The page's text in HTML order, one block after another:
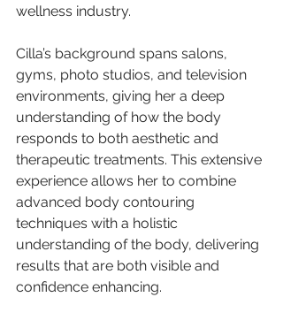
wellness industry.
Cilla’s background spans salons,
gyms, photo studios, and television
environments, giving her a deep
understanding of how the body
responds to both aesthetic and
therapeutic treatments. This extensive
experience allows her to combine
advanced body contouring
techniques with a holistic
understanding of the body, delivering
results that are both visible and
confidence enhancing.